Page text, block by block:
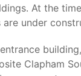
At the
under
Clapham